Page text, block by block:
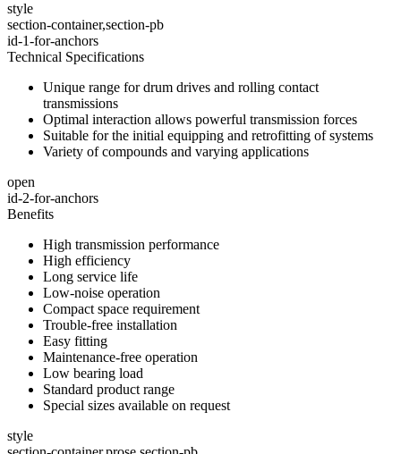
style
section-container,section-pb
id-1-for-anchors
Technical Specifications
Unique range for drum drives and rolling contact
transmissions
Optimal interaction allows powerful transmission forces
Suitable for the initial equipping and retrofitting of systems
Variety of compounds and varying applications
open
id-2-for-anchors
Benefits
High transmission performance
High efficiency
Long service life
Low-noise operation
Compact space requirement
Trouble-free installation
Easy fitting
Maintenance-free operation
Low bearing load
Standard product range
Special sizes available on request
style